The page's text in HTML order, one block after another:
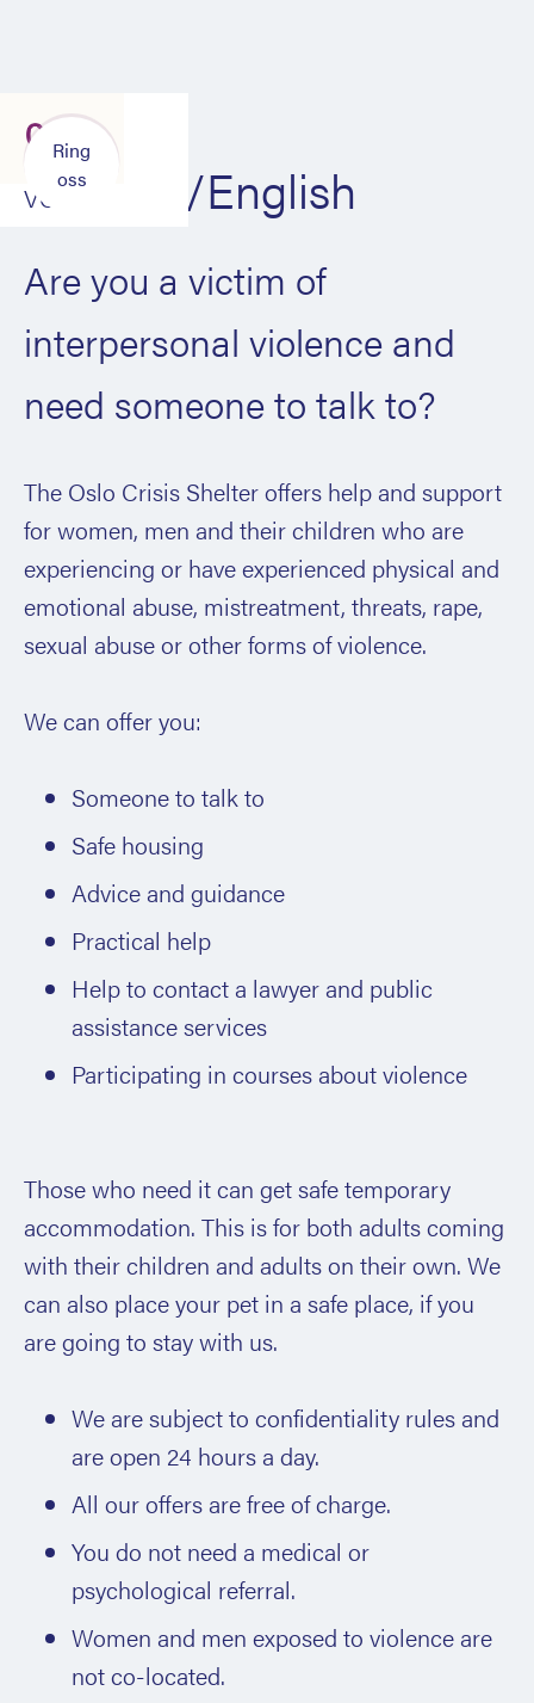
Røm
til
VG
Ring
oss
Engelsk/English
Are you a victim of
interpersonal violence and
need someone to talk to?
The Oslo Crisis Shelter offers help and support
for women, men and their children who are
experiencing or have experienced physical and
emotional abuse, mistreatment, threats, rape,
sexual abuse or other forms of violence.
We can offer you:
Someone to talk to
Safe housing
Advice and guidance
Practical help
Help to contact a lawyer and public
assistance services
Participating in courses about violence
Those who need it can get safe temporary
accommodation. This is for both adults coming
with their children and adults on their own. We
can also place your pet in a safe place, if you
are going to stay with us.
We are subject to confidentiality rules and
are open 24 hours a day.
All our offers are free of charge.
You do not need a medical or
psychological referral.
Women and men exposed to violence are
not co-located.